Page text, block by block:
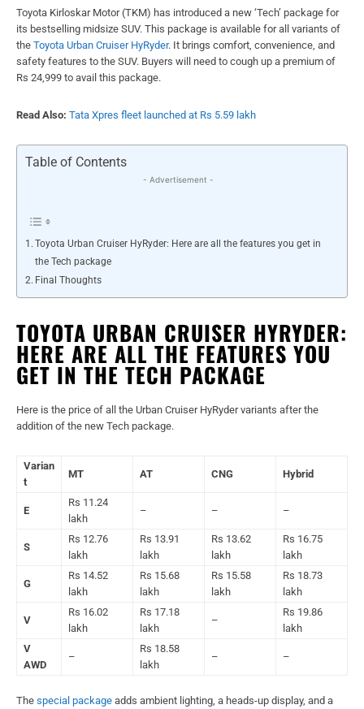
Toyota Kirloskar Motor (TKM) has introduced a new ‘Tech’ package for
its bestselling midsize SUV. This package is available for all variants of
the Toyota Urban Cruiser HyRyder. It brings comfort, convenience, and
safety features to the SUV. Buyers will need to cough up a premium of
Rs 24,999 to avail this package.
Read Also: Tata Xpres fleet launched at Rs 5.59 lakh
Table of Contents
- Advertisement -
Toyota Urban Cruiser HyRyder: Here are all the features you get in
the Tech package
Final Thoughts
TOYOTA URBAN CRUISER HYRYDER:
HERE ARE ALL THE FEATURES YOU
GET IN THE TECH PACKAGE
Here is the price of all the Urban Cruiser HyRyder variants after the
addition of the new Tech package.
Varian
t
MT AT CNG Hybrid
E
Rs 11.24
lakh
– – –
S
Rs 12.76
lakh
Rs 13.91
lakh
Rs 13.62
lakh
Rs 16.75
lakh
G
Rs 14.52
lakh
Rs 15.68
lakh
Rs 15.58
lakh
Rs 18.73
lakh
V
Rs 16.02
lakh
Rs 17.18
lakh
–
Rs 19.86
lakh
V
AWD
–
Rs 18.58
lakh
– –
The special package adds ambient lighting, a heads-up display, and a